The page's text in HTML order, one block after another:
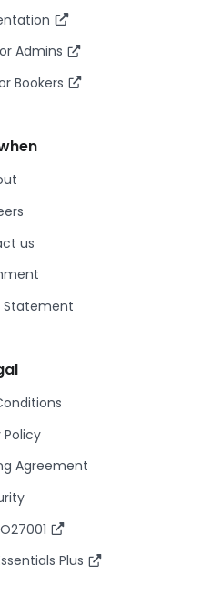
Admins
Bookers
us
Statement
Policy
Agreement
Plus